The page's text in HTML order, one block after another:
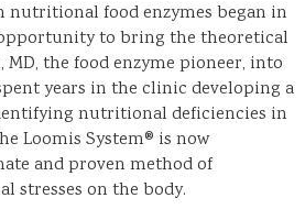
nutritional food enzymes began in
opportunity to bring the theoretical
MD, the food enzyme pioneer, into
years in the clinic developing a
nutritional deficiencies in
Loomis System® is now
and proven method of
stresses on the body.